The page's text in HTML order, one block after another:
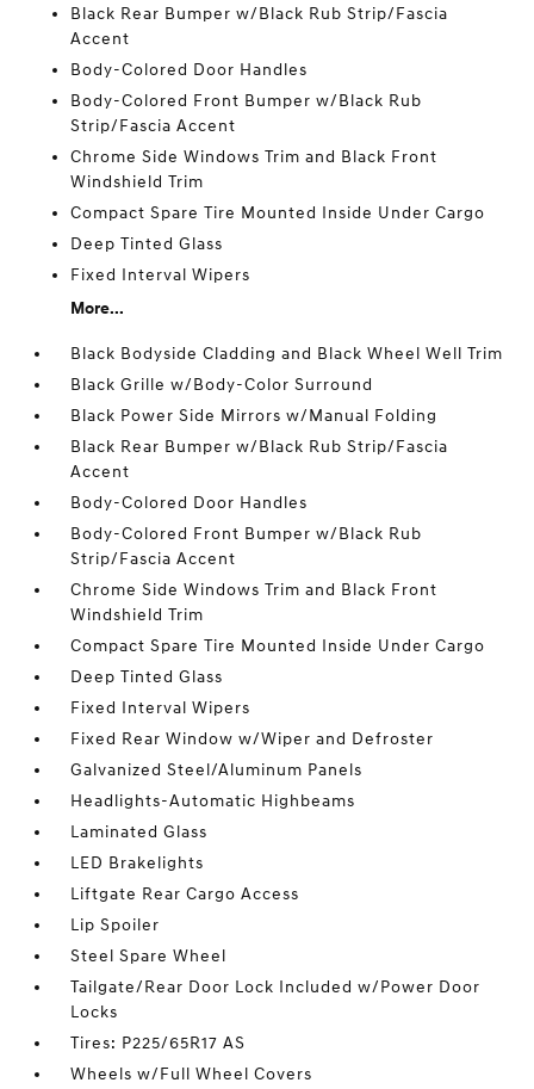
Black Rear Bumper w/Black Rub Strip/Fascia
Accent
Body-Colored Door Handles
Body-Colored Front Bumper w/Black Rub
Strip/Fascia Accent
Chrome Side Windows Trim and Black Front
Windshield Trim
Compact Spare Tire Mounted Inside Under Cargo
Deep Tinted Glass
Fixed Interval Wipers
More...
Black Bodyside Cladding and Black Wheel Well Trim
Black Grille w/Body-Color Surround
Black Power Side Mirrors w/Manual Folding
Black Rear Bumper w/Black Rub Strip/Fascia
Accent
Body-Colored Door Handles
Body-Colored Front Bumper w/Black Rub
Strip/Fascia Accent
Chrome Side Windows Trim and Black Front
Windshield Trim
Compact Spare Tire Mounted Inside Under Cargo
Deep Tinted Glass
Fixed Interval Wipers
Fixed Rear Window w/Wiper and Defroster
Galvanized Steel/Aluminum Panels
Headlights-Automatic Highbeams
Laminated Glass
LED Brakelights
Liftgate Rear Cargo Access
Lip Spoiler
Steel Spare Wheel
Tailgate/Rear Door Lock Included w/Power Door
Locks
Tires: P225/65R17 AS
Wheels w/Full Wheel Covers